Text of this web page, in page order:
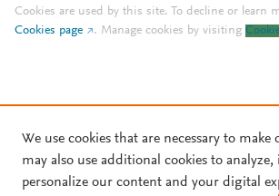
Cookies are used by this site. To decline or learn
Cookies page
. Manage cookies by visiting
We use cookies that are necessary to make
may also use additional cookies to analyze,
personalize our content and your digital